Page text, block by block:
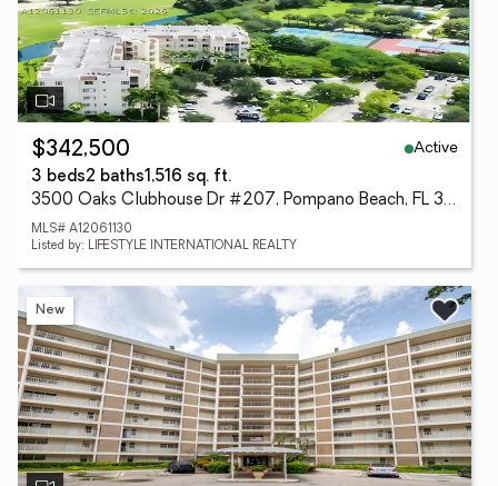
$342,500
Active
3 beds2 baths1,516 sq. ft.
3500 Oaks Clubhouse Dr #207, Pompano Beach, FL 33069
MLS# A12061130
Listed by: LIFESTYLE INTERNATIONAL REALTY
New